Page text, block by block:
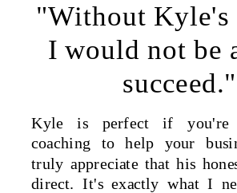
Kyle is perfect if you're
coaching to help your
truly appreciate that his
direct. It's exactly what I
"Without Kyle's
I would not be
succeed."